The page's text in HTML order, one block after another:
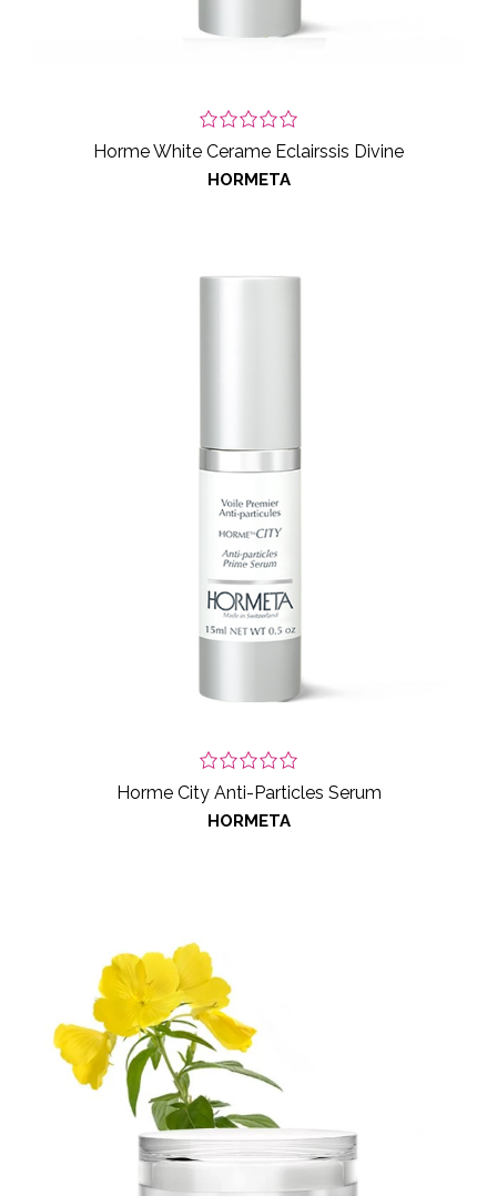
Horme White Cerame Eclairssis Divine
HORMETA
Horme City Anti-Particles Serum
HORMETA